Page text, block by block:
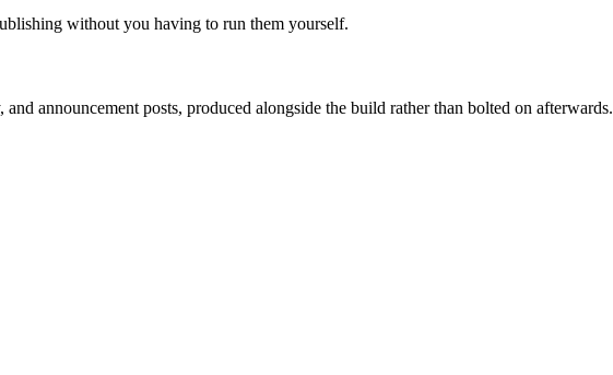
without you having to run them yourself.
announcement posts, produced alongside the build rather than bolted on afterwards.